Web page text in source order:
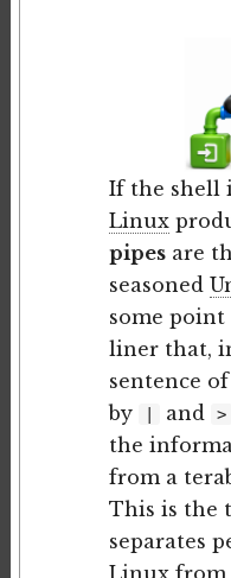
If the shell
Linux
pipesare
seasoned
some
liner that,
sentence
by
and >
the
from a
This is the
separates
Linux from